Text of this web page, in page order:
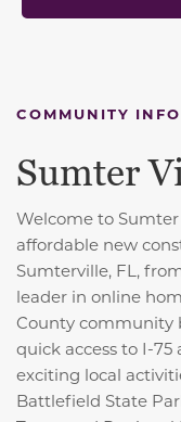
COMMUNITY
Sumter
Welcome to
affordable new
Sumterville, FL,
leader in online
County community
quick access to I-75
exciting local
Battlefield State